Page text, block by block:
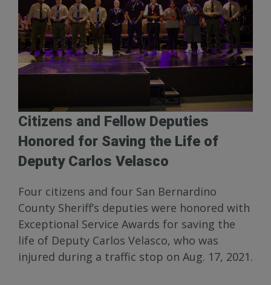
Citizens and Fellow Deputies
Honored for Saving the Life of
Deputy Carlos Velasco
Four citizens and four San Bernardino
County Sheriff’s deputies were honored with
Exceptional Service Awards for saving the
life of Deputy Carlos Velasco, who was
injured during a traffic stop on Aug. 17, 2021.